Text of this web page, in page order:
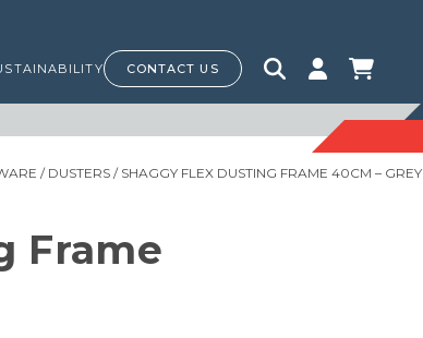
CONTACT US
/ DUSTERS / SHAGGY FLEX DUSTING FRAME 40CM – GREY
Frame